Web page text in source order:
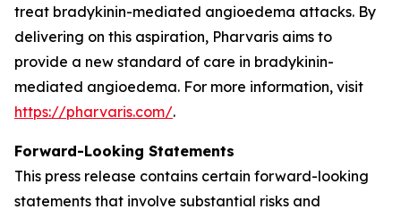
treat bradykinin-mediated angioedema attacks. By
delivering on this aspiration, Pharvaris aims to
provide a new standard of care in bradykinin-
mediated angioedema. For more information, visit
https://pharvaris.com/.
Forward-Looking Statements
This press release contains certain forward-looking
statements that involve substantial risks and